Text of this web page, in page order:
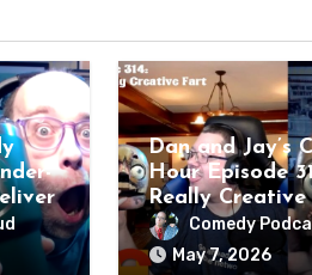
Dan and Jay’s
Hour Episode
Really Creative
Comedy
May 7, 2026